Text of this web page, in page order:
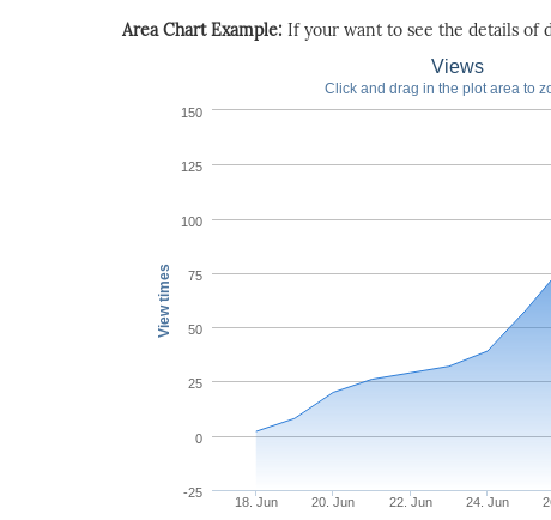
Area Chart Example: If your want to see the details of
View times
Views
Click and drag in the plot area to
18. Jun 20. Jun 22. Jun 24. Jun
-25
0
25
50
75
100
125
150